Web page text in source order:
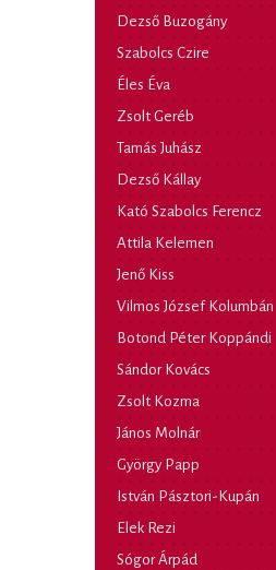
Dezső Buzogány
Szabolcs Czire
Éles Éva
Zsolt Geréb
Tamás Juhász
Dezső Kállay
Kató Szabolcs Ferencz
Attila Kelemen
Jenő Kiss
Vilmos József Kolumbán
Botond Péter Koppándi
Sándor Kovács
Zsolt Kozma
János Molnár
György Papp
István Pásztori-Kupán
Elek Rezi
Sógor Árpád